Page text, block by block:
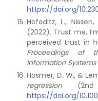
https://doi.org/
Hofeditz, L.,
(2022). Trust me,
perceived trust in
Proceedings of
Information Systems
Hosmer, D. W., &
regression(2nd
https://doi.org/